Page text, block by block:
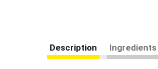
Description Ingredients